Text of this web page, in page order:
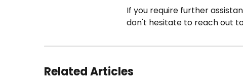
If you require further
don't hesitate to reach out
Related Articles